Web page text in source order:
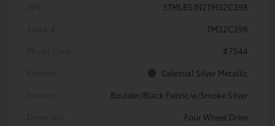
3TMLB5JN2TM32C398
TM32C398
#7544
Celestial Silver Metallic
Boulder/Black Fabric w/Smoke Silver
Four Wheel Drive